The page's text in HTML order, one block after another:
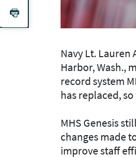
Navy Lt. Lauren
Harbor, Wash.,
record system
has replaced,
MHS Genesis
changes made
improve staff